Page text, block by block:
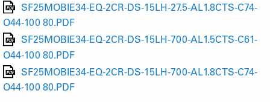
SF25MOBIE34-EQ-2CR-DS-15LH-27.5-AL1.8CTS-C74-
O44-100 80.PDF
SF25MOBIE34-EQ-2CR-DS-15LH-700-AL1.5CTS-C61-
O44-100 80.PDF
SF25MOBIE34-EQ-2CR-DS-15LH-700-AL1.8CTS-C74-
O44-100 80.PDF